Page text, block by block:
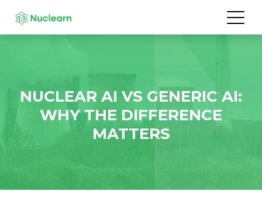
NUCLEAR AI VS GENERIC AI:
WHY THE DIFFERENCE
MATTERS